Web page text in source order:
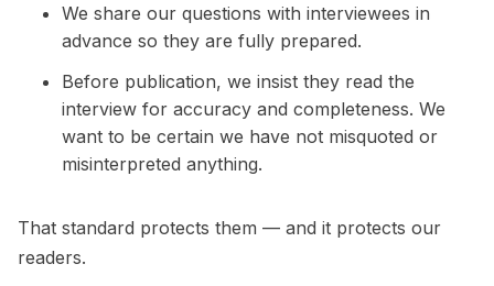
We share our questions with interviewees in
advance so they are fully prepared.
Before publication, we insist they read the
interview for accuracy and completeness. We
want to be certain we have not misquoted or
misinterpreted anything.
That standard protects them — and it protects our
readers.